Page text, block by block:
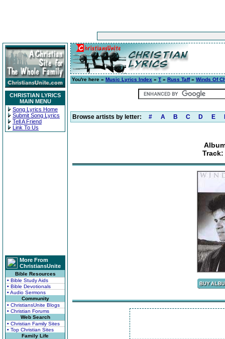
CHRISTIAN LYRICS
MAIN MENU
Song Lyrics Home
Submit Song Lyrics
Tell A Friend
Link To Us
More From
ChristiansUnite
Bible Resources
• Bible Study Aids
• Bible Devotionals
• Audio Sermons
Community
• ChristiansUnite Blogs
• Christian Forums
Web Search
• Christian Family Sites
• Top Christian Sites
Family Life
You're here » Music Lyrics Index » T » Russ Taff» Winds Of
Browse artists by letter: # A B C D E